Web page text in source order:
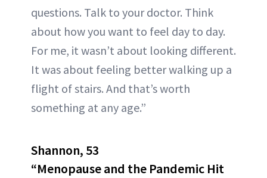
questions. Talk to your doctor. Think
about how you want to feel day to day.
For me, it wasn’t about looking different.
It was about feeling better walking up a
flight of stairs. And that’s worth
something at any age.”
Shannon, 53
“Menopause and the Pandemic Hit